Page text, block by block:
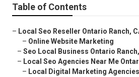
Table of Contents
– Local Seo Reseller Ontario Ranch,
– Online Website Marketing
– Seo Local Business Ontario
– Local Seo Agencies Near Me
– Local Digital Marketing